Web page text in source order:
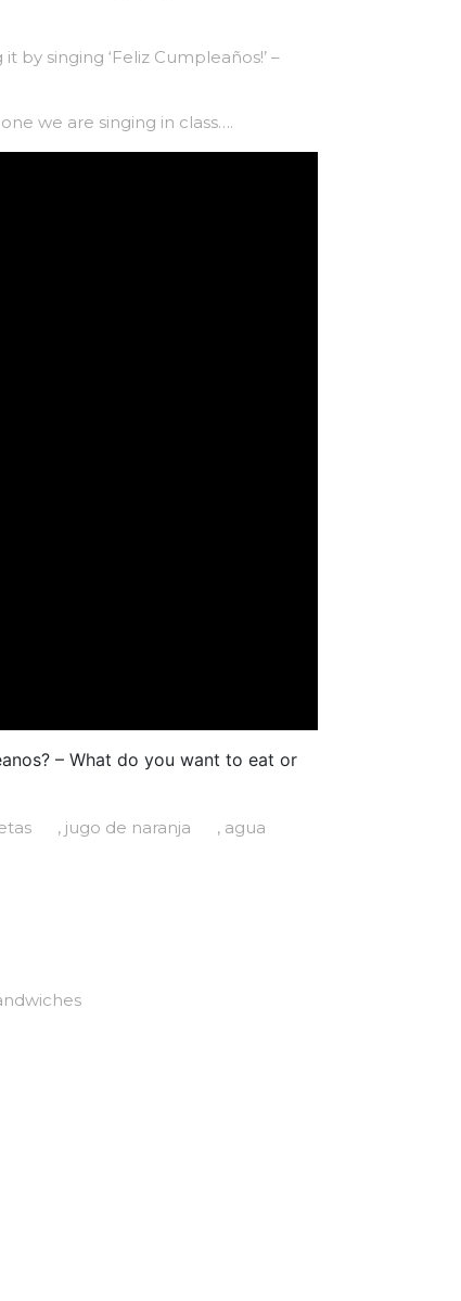
singing ‘Feliz Cumpleaños!’ –
we are singing in class….
– What do you want to eat or
, jugo de naranja , agua